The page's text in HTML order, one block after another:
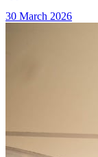
30 March 2026